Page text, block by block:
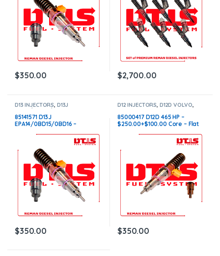
$350.00 $2,700.00
D13 INJECTORS, D13J
EPA14/0BD15/0BD16 VOLVO
DIESEL INJECTORS
INJECTORS
85141571 D13J
EPA14/0BD15/0BD16 –
Conical Injector Sleeves
$350.00
D12 INJECTORS, D12D VOLVO,
DIESEL INJECTORS
INJECTORS
85000417 D12D 465 HP –
$250.00+$100.00 Core – Flat
$350.00